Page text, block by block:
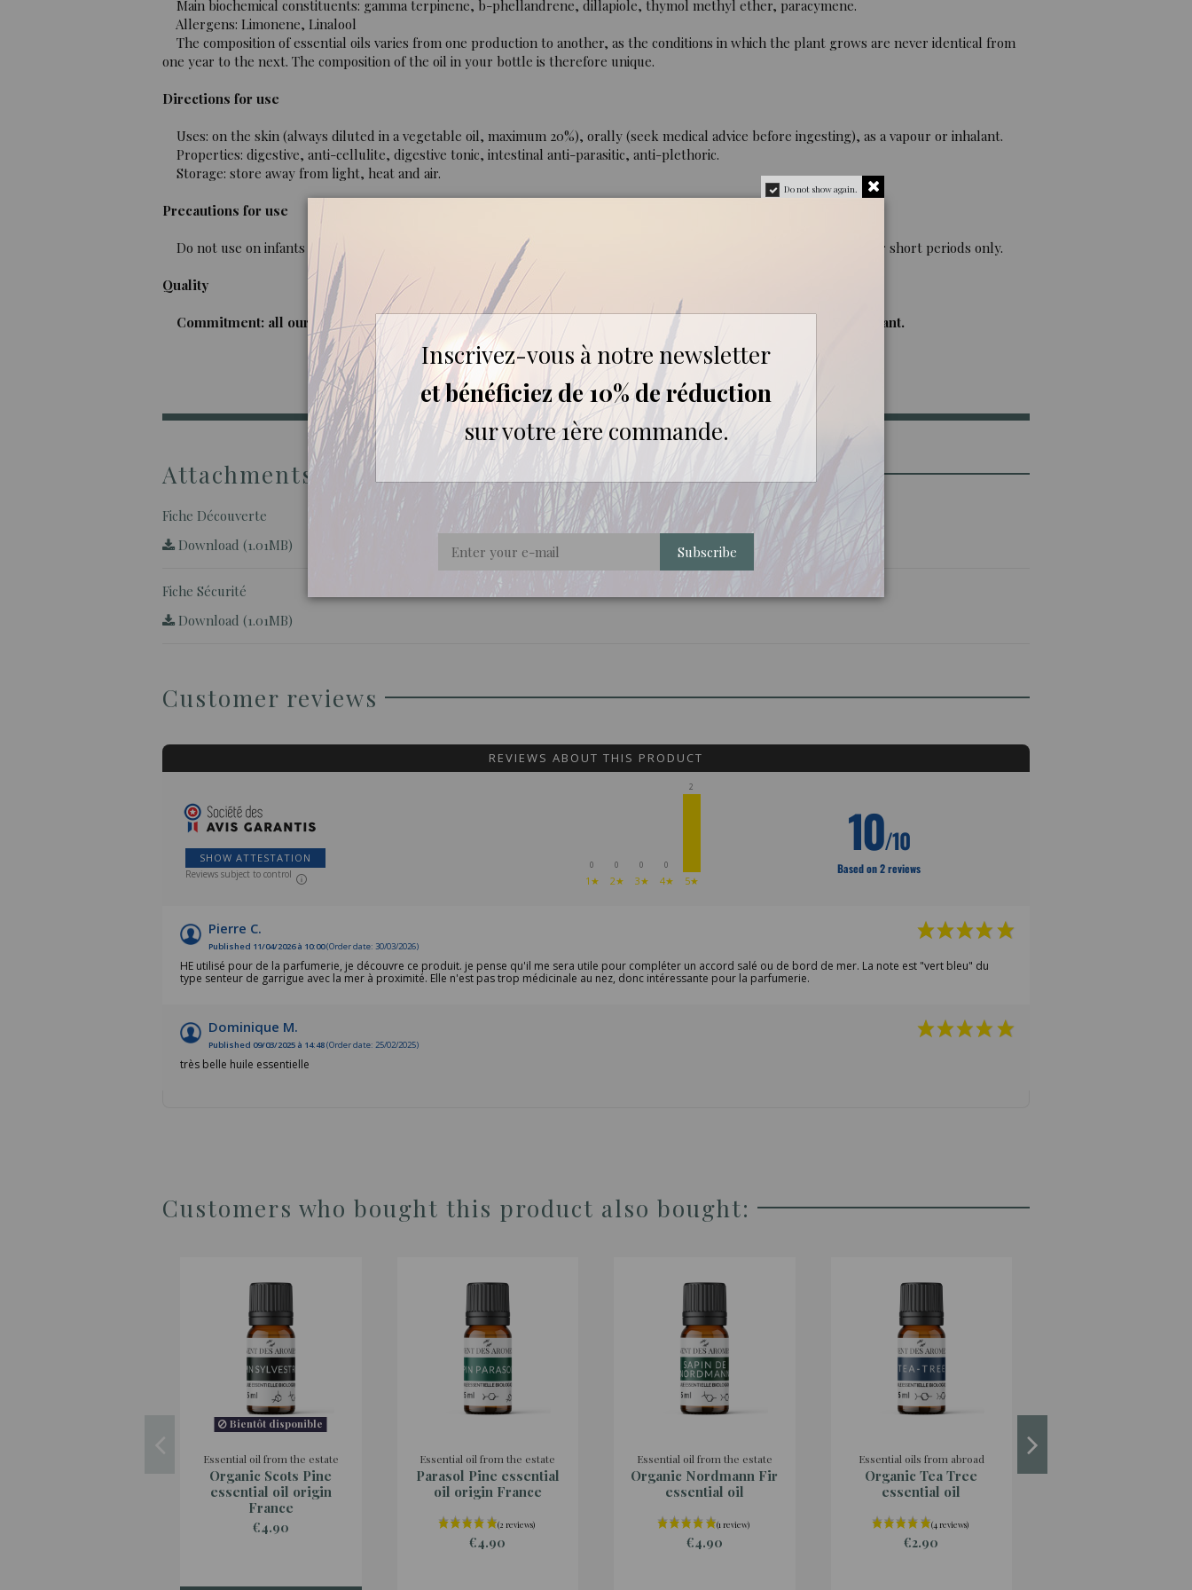
Main biochemical constituents: gamma terpinene, b-phellandrene, dillapiole, thymol methyl ether, paracymene.
Allergens: Limonene, Linalool
The composition of essential oils varies from one production to another, as the conditions in which the plant grows are never identical from
one year to the next. The composition of the oil in your bottle is therefore unique.
Directions for use
Uses: on the skin (always diluted in a vegetable oil, maximum 20%), orally (seek medical advice before ingesting), as a vapour or inhalant.
Properties: digestive, anti-cellulite, digestive tonic, intestinal anti-parasitic, anti-plethoric.
Storage: store away from light, heat and air.
Precautions for use
Do not use on infants or children under 6 years of age. Do not use during pregnancy or while breast-feeding. Use for short periods only.
Quality
Commitment: all our oils are organic, 100% pure and natural, containing all the aromatic components of the plant.
Attachments
Fiche Découverte
Download (1.01MB)
Fiche Sécurité
Download (1.01MB)
Customer reviews
REVIEWS ABOUT THIS PRODUCT
SHOW ATTESTATION
Reviews subject to control
0
1★
0
2★
0
3★
0
4★
2
5★
10/10
Based on 2 reviews
Pierre C.
Published 11/04/2026 à 10:00(Order date: 30/03/2026)
HE utilisé pour de la parfumerie, je découvre ce produit. je pense qu'il me sera utile pour compléter un accord salé ou de bord de mer. La note est "vert bleu" du
type senteur de garrigue avec la mer à proximité. Elle n'est pas trop médicinale au nez, donc intéressante pour la parfumerie.
Dominique M.
Published 09/03/2025 à 14:48(Order date: 25/02/2025)
très belle huile essentielle
Customers who bought this product also bought:
Bientôt disponible
Essential oil from the estate
Organic Scots Pine
essential oil origin
France
€4.90
Essential oil from the estate
Parasol Pine essential
oil origin France
€4.90
Essential oil from the estate
Organic Nordmann Fir
essential oil
€4.90
Essential oils from abroad
Organic Tea Tree
essential oil
€2.90
Do not show again.
Inscrivez-vous à notre newsletter
et bénéficiez de 10% de réduction
sur votre 1ère commande.
Subscribe